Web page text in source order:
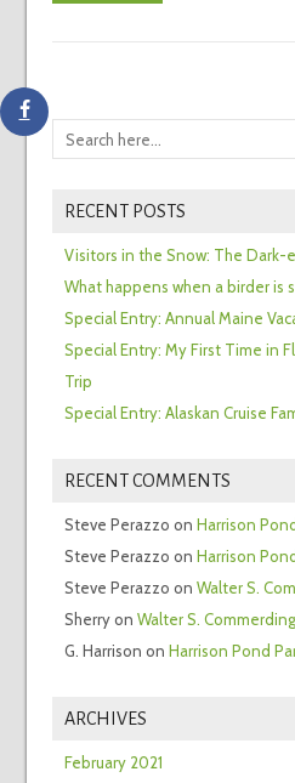
RECENT POSTS
Visitors in the Snow: The Dark-
What happens when a birder is
Special Entry: Annual Maine
Special Entry: My First Time in
Trip
Special Entry: Alaskan Cruise
RECENT COMMENTS
Steve Perazzo on Harrison
Steve Perazzo on Harrison
Steve Perazzo on Walter S.
Sherryon Walter S.
G. Harrison on Harrison Pond
ARCHIVES
February 2021